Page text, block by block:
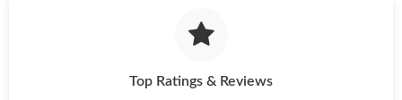
Top Ratings & Reviews